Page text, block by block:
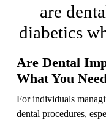
are
diabetics
Are Dental
What You
For individuals
dental procedures,